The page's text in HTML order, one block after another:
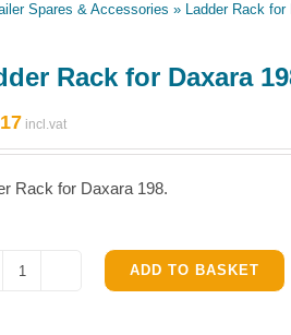
Spares & Accessories » Ladder Rack for
Rack for Daxara
Rack for Daxara 198.
Ladder
ADD TO BASKET